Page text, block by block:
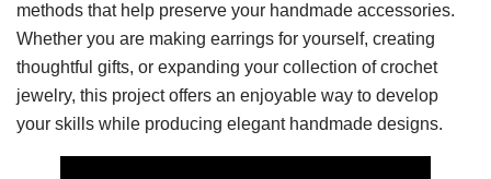
methods that help preserve your handmade accessories.
Whether you are making earrings for yourself, creating
thoughtful gifts, or expanding your collection of crochet
jewelry, this project offers an enjoyable way to develop
your skills while producing elegant handmade designs.